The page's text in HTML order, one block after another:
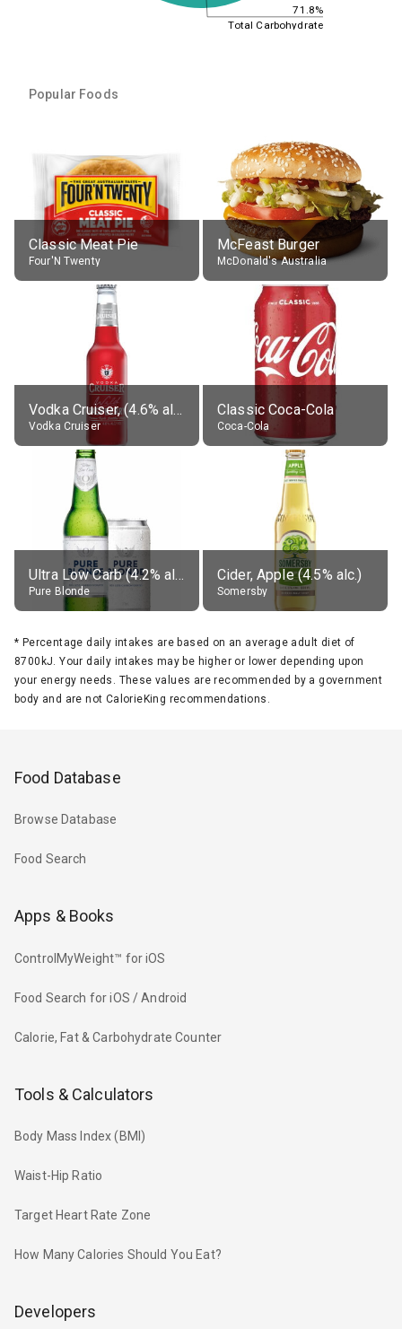
71.8%
Total Carbohydrate
Popular Foods
Classic Meat Pie
Four'N Twenty
McFeast Burger
McDonald's Australia
Vodka Cruiser, (4.6% alc.)
Vodka Cruiser
Classic Coca-Cola
Coca-Cola
Ultra Low Carb (4.2% alc.)
Pure Blonde
Cider, Apple (4.5% alc.)
Somersby
* Percentage daily intakes are based on an average adult diet of
8700kJ. Your daily intakes may be higher or lower depending upon
your energy needs. These values are recommended by a government
body and are not CalorieKing recommendations.
Food Database
Browse Database
Food Search
Apps & Books
ControlMyWeight™ for iOS
Food Search for iOS / Android
Calorie, Fat & Carbohydrate Counter
Tools & Calculators
Body Mass Index (BMI)
Waist-Hip Ratio
Target Heart Rate Zone
How Many Calories Should You Eat?
Developers